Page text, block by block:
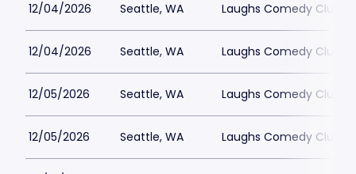
12/04/2026 Seattle, WA Laughs Comedy Club
12/04/2026 Seattle, WA Laughs Comedy Club
12/05/2026 Seattle, WA Laughs Comedy Club
12/05/2026 Seattle, WA Laughs Comedy Club